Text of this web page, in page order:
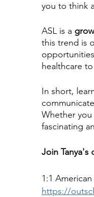
you to think
ASL is a
this trend is
healthcare
In short,
Whether
fascinating
Join Tanya's
1:1
https://